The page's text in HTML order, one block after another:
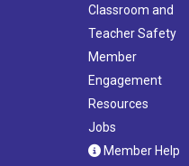
Classroom and
Teacher Safety
Member
Engagement
Resources
Jobs
Member Help